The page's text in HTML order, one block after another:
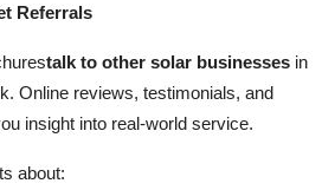
Referrals
talk to other solar businesses in
Online reviews, testimonials, and
insight into real-world service.
about: